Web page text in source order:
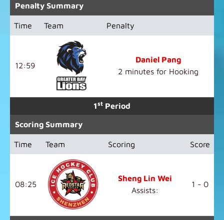
Penalty Summary
Time Team Penalty
12:59
Daniel Pang
2 minutes for Hooking
1st Period
Scoring Summary
Time Team Scoring Score
08:25
Sheng Lin Wei
Assists:
1 - 0